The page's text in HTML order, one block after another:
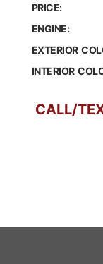
PRICE:
ENGINE:
EXTERIOR
INTERIOR
CALL/